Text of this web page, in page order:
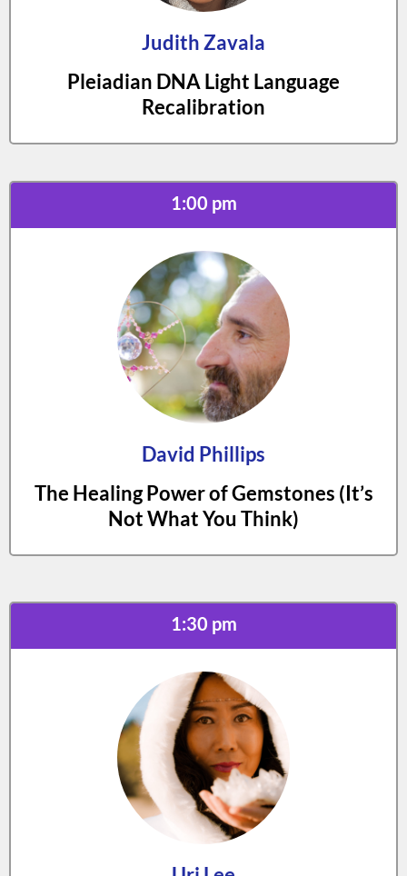
Judith Zavala
Pleiadian DNA Light Language
Recalibration
1:00 pm
David Phillips
The Healing Power of Gemstones (It’s
Not What You Think)
1:30 pm